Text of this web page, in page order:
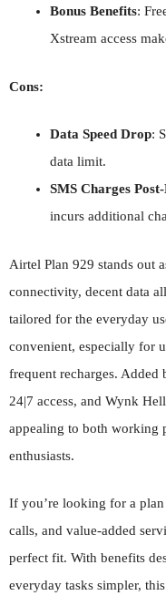
Bonus Benefits:
Xstream access
Cons:
Data Speed Drop:
data limit.
SMS Charges
incurs additional
Airtel Plan 929 stands out
connectivity, decent data
tailored for the everyday
convenient, especially for
frequent recharges.
24|7 access, and Wynk
appealing to both working
enthusiasts.
If you’re looking for a
calls, and value-added
perfect fit. With benefits
everyday tasks simpler,